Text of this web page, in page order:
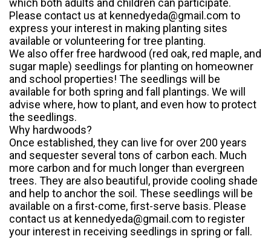
which both adults and children can participate.
Please contact us at kennedyeda@gmail.com to
express your interest in making planting sites
available or volunteering for tree planting.
We also offer free hardwood (red oak, red maple, and
sugar maple) seedlings for planting on homeowner
and school properties! The seedlings will be
available for both spring and fall plantings. We will
advise where, how to plant, and even how to protect
the seedlings.
Why hardwoods?
Once established, they can live for over 200 years
and sequester several tons of carbon each. Much
more carbon and for much longer than evergreen
trees. They are also beautiful, provide cooling shade
and help to anchor the soil. These seedlings will be
available on a first-come, first-serve basis. Please
contact us at kennedyeda@gmail.com to register
your interest in receiving seedlings in spring or fall.